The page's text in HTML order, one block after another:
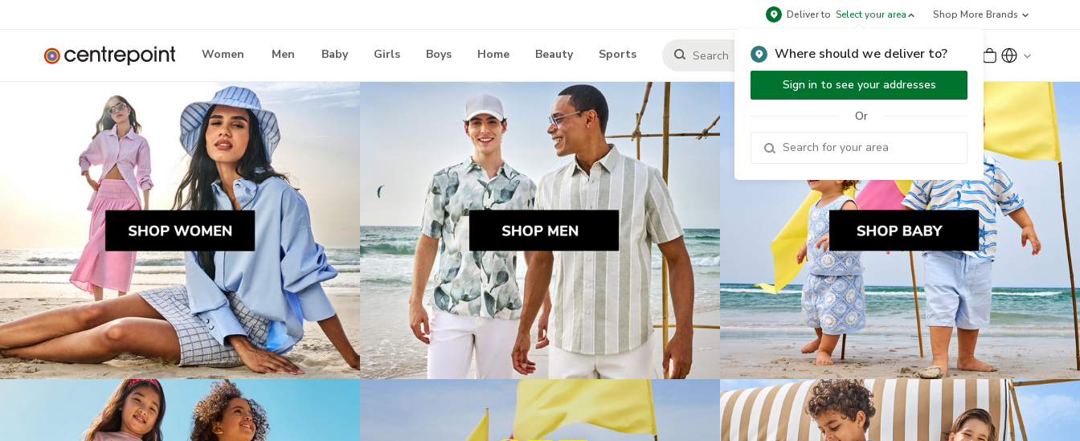
Deliver to Select your area
Where should we deliver to?
Sign in to see your addresses
Or
Shop More Brands
Women Men Baby Girls Boys Home Beauty Sports Sign Up or Sign In